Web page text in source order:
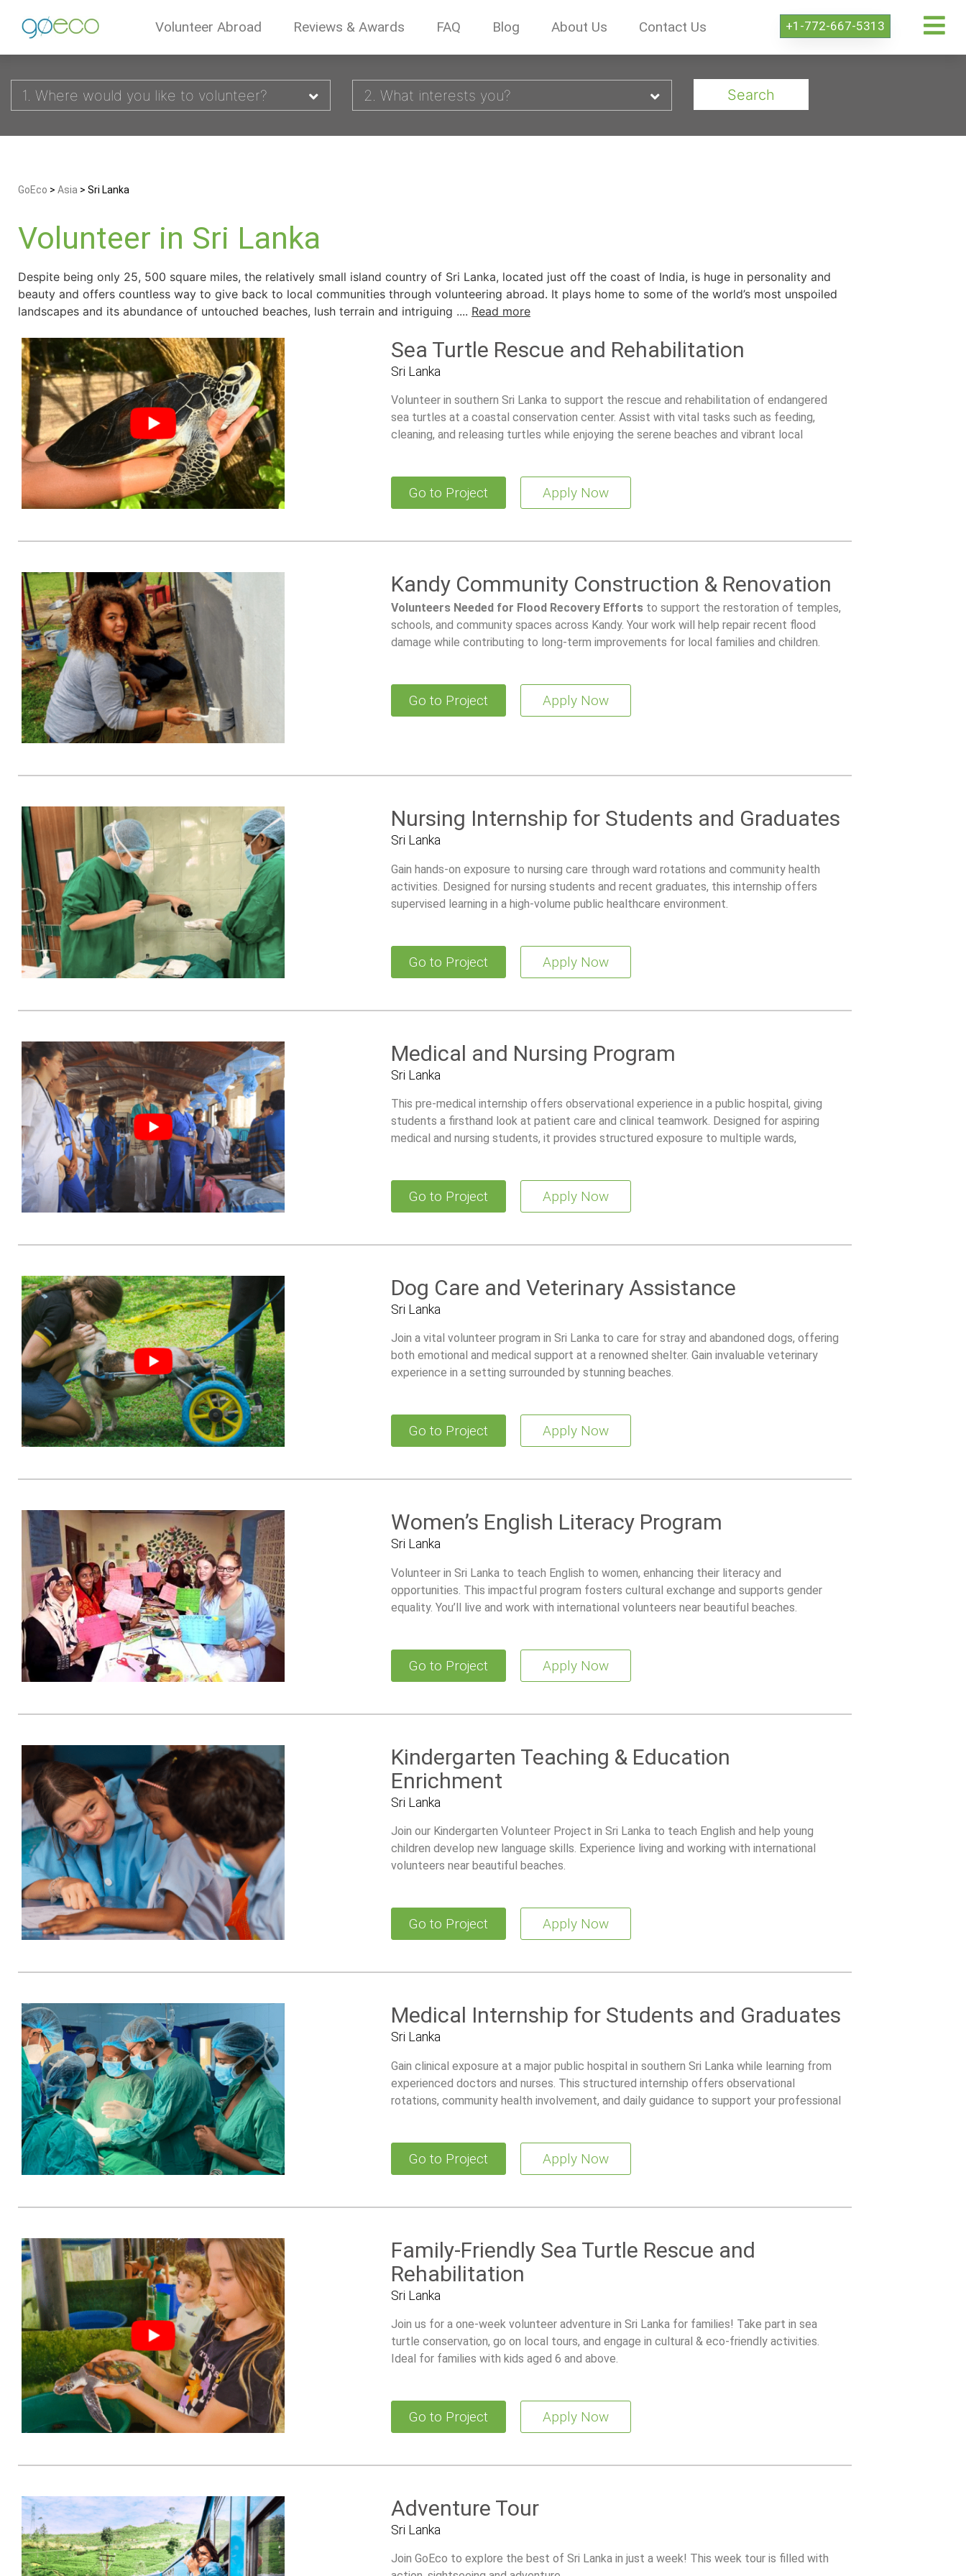
Volunteer Abroad Reviews & Awards FAQ Blog About Us Contact Us +1-772-667-5313
1. Where would you like to volunteer? 2. What interests you? Search
GoEco > Asia > Sri Lanka
Volunteer in Sri Lanka
Despite being only 25, 500 square miles, the relatively small island country of Sri Lanka, located just off the coast of India, is huge in personality and
beauty and offers countless way to give back to local communities through volunteering abroad. It plays home to some of the world’s most unspoiled
landscapes and its abundance of untouched beaches, lush terrain and intriguing .... Read more
Sea Turtle Rescue and Rehabilitation
Sri Lanka
Volunteer in southern Sri Lanka to support the rescue and rehabilitation of endangered
sea turtles at a coastal conservation center. Assist with vital tasks such as feeding,
cleaning, and releasing turtles while enjoying the serene beaches and vibrant local
Go to Project Apply Now
Kandy Community Construction & Renovation
Volunteers Needed for Flood Recovery Effortsto support the restoration of temples,
schools, and community spaces across Kandy. Your work will help repair recent flood
damage while contributing to long-term improvements for local families and children.
Go to Project Apply Now
Nursing Internship for Students and Graduates
Sri Lanka
Gain hands-on exposure to nursing care through ward rotations and community health
activities. Designed for nursing students and recent graduates, this internship offers
supervised learning in a high-volume public healthcare environment.
Go to Project Apply Now
Medical and Nursing Program
Sri Lanka
This pre-medical internship offers observational experience in a public hospital, giving
students a firsthand look at patient care and clinical teamwork. Designed for aspiring
medical and nursing students, it provides structured exposure to multiple wards,
Go to Project Apply Now
Dog Care and Veterinary Assistance
Sri Lanka
Join a vital volunteer program in Sri Lanka to care for stray and abandoned dogs, offering
both emotional and medical support at a renowned shelter. Gain invaluable veterinary
experience in a setting surrounded by stunning beaches.
Go to Project Apply Now
Women’s English Literacy Program
Sri Lanka
Volunteer in Sri Lanka to teach English to women, enhancing their literacy and
opportunities. This impactful program fosters cultural exchange and supports gender
equality. You’ll live and work with international volunteers near beautiful beaches.
Go to Project Apply Now
Kindergarten Teaching & Education
Enrichment
Sri Lanka
Join our Kindergarten Volunteer Project in Sri Lanka to teach English and help young
children develop new language skills. Experience living and working with international
volunteers near beautiful beaches.
Go to Project Apply Now
Medical Internship for Students and Graduates
Sri Lanka
Gain clinical exposure at a major public hospital in southern Sri Lanka while learning from
experienced doctors and nurses. This structured internship offers observational
rotations, community health involvement, and daily guidance to support your professional
Go to Project Apply Now
Family-Friendly Sea Turtle Rescue and
Rehabilitation
Sri Lanka
Join us for a one-week volunteer adventure in Sri Lanka for families! Take part in sea
turtle conservation, go on local tours, and engage in cultural & eco-friendly activities.
Ideal for families with kids aged 6 and above.
Go to Project Apply Now
Adventure Tour
Sri Lanka
Join GoEco to explore the best of Sri Lanka in just a week! This week tour is filled with